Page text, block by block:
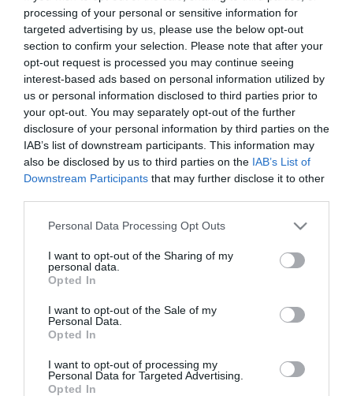
processing of your personal or sensitive information for
targeted advertising by us, please use the below opt-out
section to confirm your selection. Please note that after your
opt-out request is processed you may continue seeing
interest-based ads based on personal information utilized by
us or personal information disclosed to third parties prior to
your opt-out. You may separately opt-out of the further
disclosure of your personal information by third parties on the
IAB’s list of downstream participants. This information may
also be disclosed by us to third parties on the IAB’s List of
Downstream Participants that may further disclose it to other
Please note that this website/app uses one or more Google
not limited to your visit or usage behaviour. You may click to
grant or deny consent to Google and its third-party tags to
use your data for below specified purposes in below Google
consent section.
Personal Data Processing Opt Outs
I want to opt-out of the Sharing of my
personal data.
Opted In
I want to opt-out of the Sale of my
Personal Data.
Opted In
I want to opt-out of processing my
Personal Data for Targeted Advertising.
Opted In
2023-07-18.
Így élvezd a nyarat
szingliként is!
Vajna Timi küzdelme a
gyerekért: ötödször is
belevágott
2023-06-20.
5 tipp, hogy szingliként se
Jákob Zoltán nem szereti a
lusta nőket
2023-04-19.
Jákob Zoltán szegény nőt